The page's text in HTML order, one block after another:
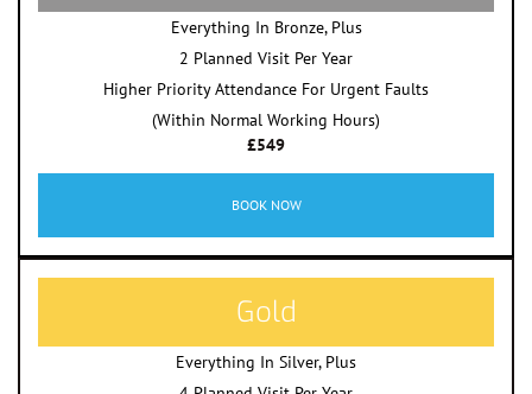
Everything In Bronze, Plus
2 Planned Visit Per Year
Higher Priority Attendance For Urgent Faults
(Within Normal Working Hours)
£549
BOOK NOW
Gold
Everything In Silver, Plus